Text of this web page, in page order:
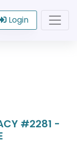
Login
#2281 -